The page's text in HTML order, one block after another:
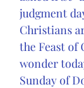
judgment
Christians
the Feast of
wonder
Sunday of